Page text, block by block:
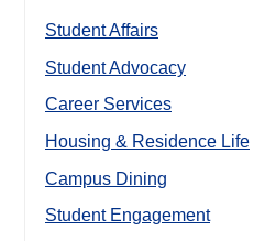
Student Affairs
Student Advocacy
Career Services
Housing & Residence Life
Campus Dining
Student Engagement